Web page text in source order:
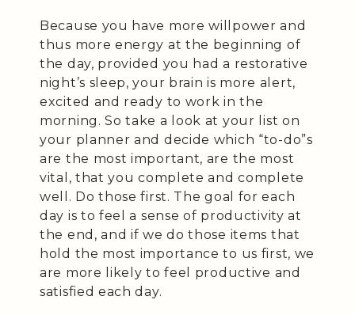
Because you have more willpower and
thus more energy at the beginning of
the day, provided you had a restorative
night’s sleep, your brain is more alert,
excited and ready to work in the
morning. So take a look at your list on
your planner and decide which “to-do”s
are the most important, are the most
vital, that you complete and complete
well. Do those first. The goal for each
day is to feel a sense of productivity at
the end, and if we do those items that
hold the most importance to us first, we
are more likely to feel productive and
satisfied each day.